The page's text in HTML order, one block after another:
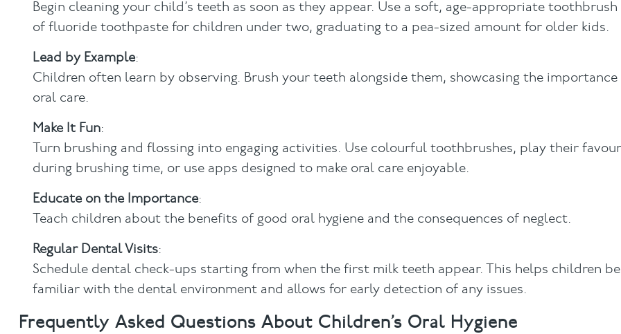
Begin cleaning your child’s teeth as soon as they appear. Use a soft, age-appropriate toothbrush
of fluoride toothpaste for children under two, graduating to a pea-sized amount for older kids.
Lead by Example:
Children often learn by observing. Brush your teeth alongside them, showcasing the
oral care.
Make It Fun:
Turn brushing and flossing into engaging activities. Use colourful toothbrushes, play their
during brushing time, or use apps designed to make oral care enjoyable.
Educate on the Importance:
Teach children about the benefits of good oral hygiene and the consequences of neglect.
Regular Dental Visits:
Schedule dental check-ups starting from when the first milk teeth appear. This helps children
familiar with the dental environment and allows for early detection of any issues.
Frequently Asked Questions About Children’s Oral Hygiene